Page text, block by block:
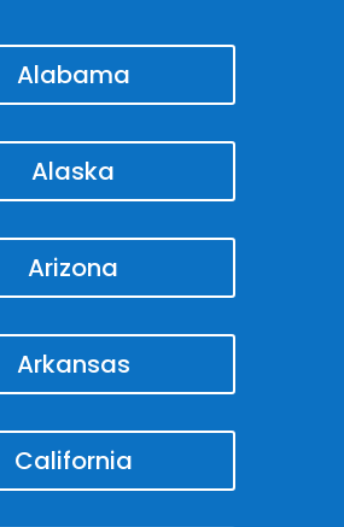
Alabama
Alaska
Arizona
Arkansas
California